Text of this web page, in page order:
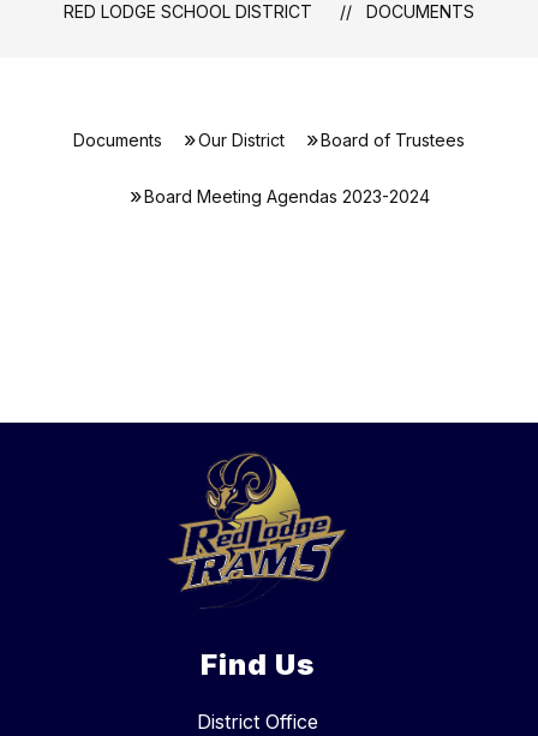
RED LODGE SCHOOL DISTRICT DOCUMENTS
Documents Our District Board of Trustees
Board Meeting Agendas 2023-2024
Find Us
District Office